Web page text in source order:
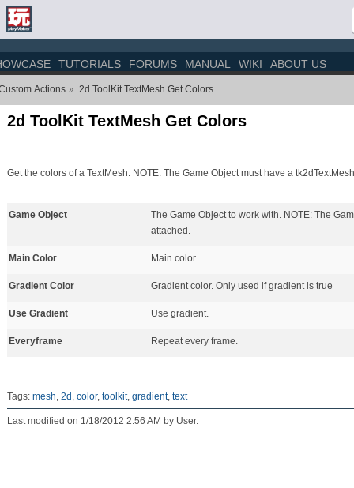
TUTORIALS FORUMS MANUAL WIKI ABOUT US
Actions » 2d ToolKit TextMesh Get Colors
2d ToolKit TextMesh Get Colors
Get the colors of a TextMesh. NOTE: The Game Object must have a
Game Object
The Game Object to work with. NOTE: The
attached.
Main Color Main color
Gradient Color Gradient color. Only used if gradient is true
Use Gradient Use gradient.
Everyframe Repeat every frame.
Tags: mesh, 2d , color, toolkit, gradient, text
Last modified on 1/18/2012 2:56 AM by User.